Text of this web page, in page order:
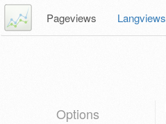
Pageviews Langviews
Options